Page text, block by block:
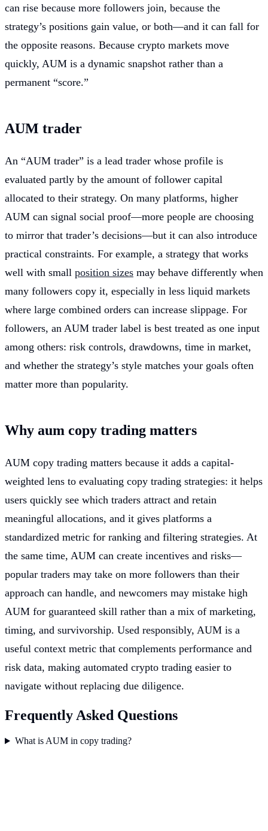
can rise because more followers join, because the
strategy’s positions gain value, or both—and it can fall for
the opposite reasons. Because crypto markets move
quickly, AUM is a dynamic snapshot rather than a
permanent “score.”
AUM trader
An “AUM trader” is a lead trader whose profile is
evaluated partly by the amount of follower capital
allocated to their strategy. On many platforms, higher
AUM can signal social proof—more people are choosing
to mirror that trader’s decisions—but it can also introduce
practical constraints. For example, a strategy that works
well with small position sizes may behave differently when
many followers copy it, especially in less liquid markets
where large combined orders can increase slippage. For
followers, an AUM trader label is best treated as one input
among others: risk controls, drawdowns, time in market,
and whether the strategy’s style matches your goals often
matter more than popularity.
Why aum copy trading matters
AUM copy trading matters because it adds a capital-
weighted lens to evaluating copy trading strategies: it helps
users quickly see which traders attract and retain
meaningful allocations, and it gives platforms a
standardized metric for ranking and filtering strategies. At
the same time, AUM can create incentives and risks—
popular traders may take on more followers than their
approach can handle, and newcomers may mistake high
AUM for guaranteed skill rather than a mix of marketing,
timing, and survivorship. Used responsibly, AUM is a
useful context metric that complements performance and
risk data, making automated crypto trading easier to
navigate without replacing due diligence.
Frequently Asked Questions
What is AUM in copy trading?